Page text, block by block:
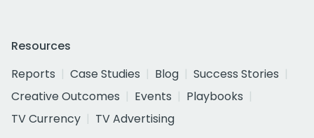
Resources
Reports
Case Studies Blog
Success Stories
Creative Outcomes
Events
Playbooks
TV Currency
TV Advertising